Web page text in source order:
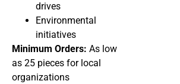
drives
Environmental
initiatives
Minimum Orders: As low
as 25 pieces for local
organizations